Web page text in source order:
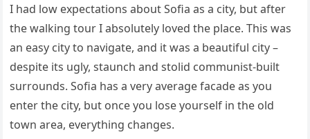
I had low expectations about Sofia as a city, but after
the walking tour I absolutely loved the place. This was
an easy city to navigate, and it was a beautiful city –
despite its ugly, staunch and stolid communist-built
surrounds. Sofia has a very average facade as you
enter the city, but once you lose yourself in the old
town area, everything changes.